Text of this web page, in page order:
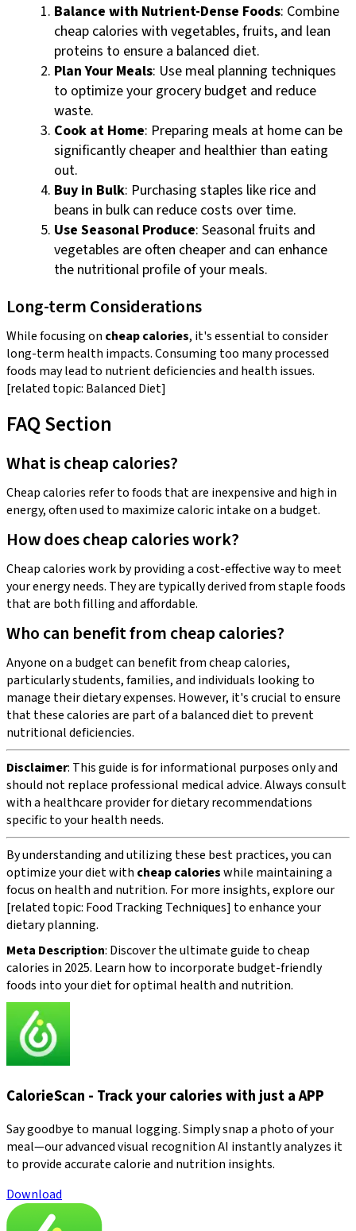
Balance with Nutrient-Dense Foods: Combine
cheap calories with vegetables, fruits, and lean
proteins to ensure a balanced diet.
Plan Your Meals: Use meal planning techniques
to optimize your grocery budget and reduce
waste.
Cook at Home: Preparing meals at home can be
significantly cheaper and healthier than eating
out.
Buy in Bulk: Purchasing staples like rice and
beans in bulk can reduce costs over time.
Use Seasonal Produce: Seasonal fruits and
vegetables are often cheaper and can enhance
the nutritional profile of your meals.
Long-term Considerations
While focusing on cheap calories, it's essential to consider
long-term health impacts. Consuming too many processed
foods may lead to nutrient deficiencies and health issues.
[related topic: Balanced Diet]
FAQ Section
What is cheap calories?
Cheap calories refer to foods that are inexpensive and high in
energy, often used to maximize caloric intake on a budget.
How does cheap calories work?
Cheap calories work by providing a cost-effective way to meet
your energy needs. They are typically derived from staple foods
that are both filling and affordable.
Who can benefit from cheap calories?
Anyone on a budget can benefit from cheap calories,
particularly students, families, and individuals looking to
manage their dietary expenses. However, it's crucial to ensure
that these calories are part of a balanced diet to prevent
nutritional deficiencies.
Disclaimer: This guide is for informational purposes only and
should not replace professional medical advice. Always consult
with a healthcare provider for dietary recommendations
specific to your health needs.
By understanding and utilizing these best practices, you can
optimize your diet with cheap calorieswhile maintaining a
focus on health and nutrition. For more insights, explore our
[related topic: Food Tracking Techniques] to enhance your
dietary planning.
Meta Description: Discover the ultimate guide to cheap
calories in 2025. Learn how to incorporate budget-friendly
foods into your diet for optimal health and nutrition.
CalorieScan - Track your calories with just a APP
Say goodbye to manual logging. Simply snap a photo of your
meal—our advanced visual recognition AI instantly analyzes it
to provide accurate calorie and nutrition insights.
Download